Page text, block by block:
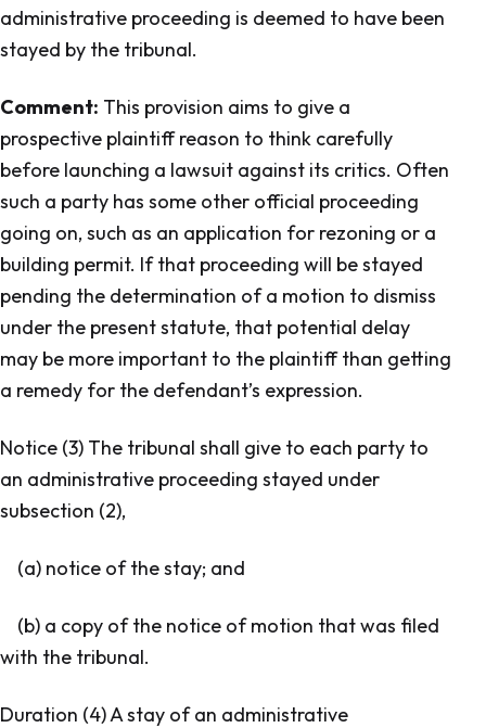
administrative proceeding is deemed to have been
stayed by the tribunal.
Comment: This provision aims to give a
prospective plaintiff reason to think carefully
before launching a lawsuit against its critics. Often
such a party has some other official proceeding
going on, such as an application for rezoning or a
building permit. If that proceeding will be stayed
pending the determination of a motion to dismiss
under the present statute, that potential delay
may be more important to the plaintiff than getting
a remedy for the defendant’s expression.
Notice (3) The tribunal shall give to each party to
an administrative proceeding stayed under
subsection (2),
(a) notice of the stay; and
(b) a copy of the notice of motion that was filed
with the tribunal.
Duration (4) A stay of an administrative